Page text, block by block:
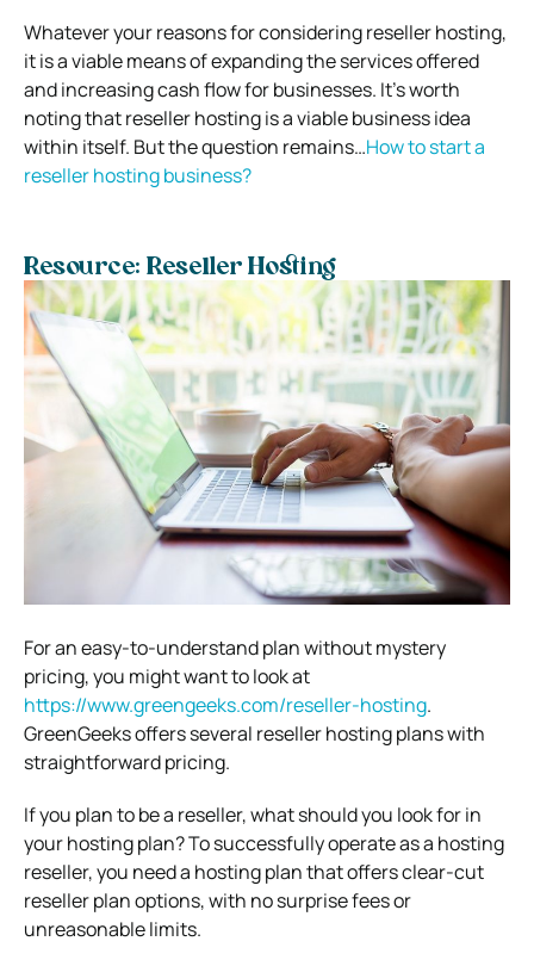
Whatever your reasons for considering reseller hosting,
it is a viable means of expanding the services offered
and increasing cash flow for businesses. It’s worth
noting that reseller hosting is a viable business idea
within itself. But the question remains…How to start a
reseller hosting business?
Resource: Reseller Hosting
For an easy-to-understand plan without mystery
pricing, you might want to look at
https://www.greengeeks.com/reseller-hosting.
GreenGeeks offers several reseller hosting plans with
straightforward pricing.
If you plan to be a reseller, what should you look for in
your hosting plan? To successfully operate as a hosting
reseller, you need a hosting plan that offers clear-cut
reseller plan options, with no surprise fees or
unreasonable limits.